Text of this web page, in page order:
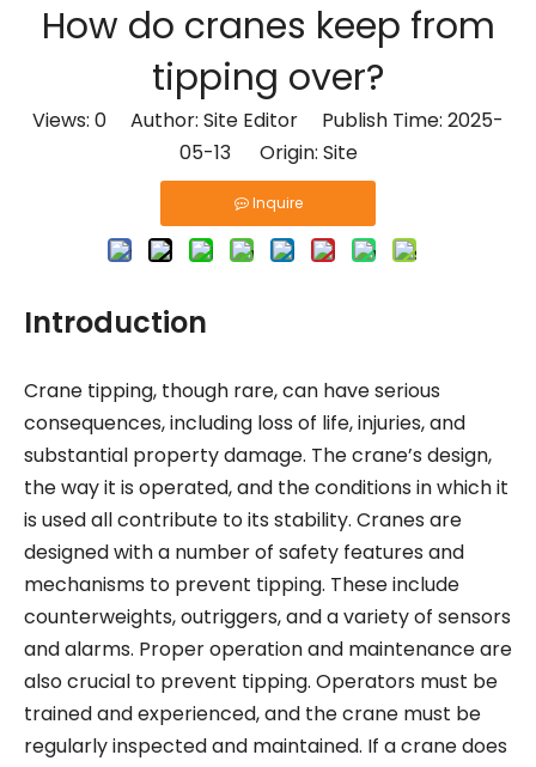
What is AAC Block Production Line?
What Are the Benefits of Using AAC Blocks?
How to Choose the Right AAC Block for Your Project?
Are aerated blocks better than concrete blocks?
How long does AAC block last?
Is AAC environmentally friendly?
What is an alc panel?
What is the rarest type of crane?
What is an aerated concrete block?
What is the lifespan of aerated concrete blocks?
Is AAC better than brick?
How to produce aerated concrete?
What is the manufacturing process of aerated concrete?
How do cranes keep from
tipping over?
Views: 0 Author: Site Editor Publish Time: 2025-
05-13 Origin: Site
Inquire
Introduction
Crane tipping, though rare, can have serious
consequences, including loss of life, injuries, and
substantial property damage. The crane’s design,
the way it is operated, and the conditions in which it
is used all contribute to its stability. Cranes are
designed with a number of safety features and
mechanisms to prevent tipping. These include
counterweights, outriggers, and a variety of sensors
and alarms. Proper operation and maintenance are
also crucial to prevent tipping. Operators must be
trained and experienced, and the crane must be
regularly inspected and maintained. If a crane does